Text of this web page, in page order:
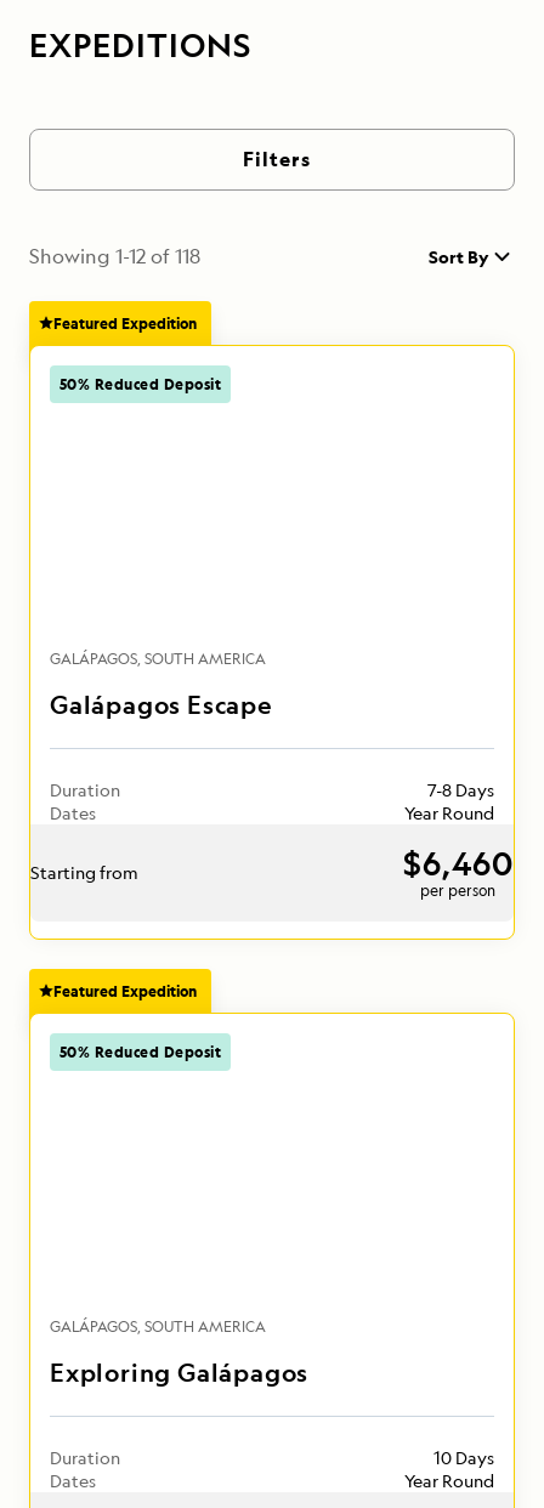
EXPEDITIONS
Filters
Showing 1-12of118 Sort By
Featured Expedition
50% Reduced Deposit
GALÁPAGOS SOUTH AMERICA
Galápagos Escape
Duration
7-8 Days
Dates
Year Round
Starting from $6,460
per person
Featured Expedition
50% Reduced Deposit
GALÁPAGOS SOUTH AMERICA
Exploring Galápagos
Duration
10 Days
Dates
Year Round